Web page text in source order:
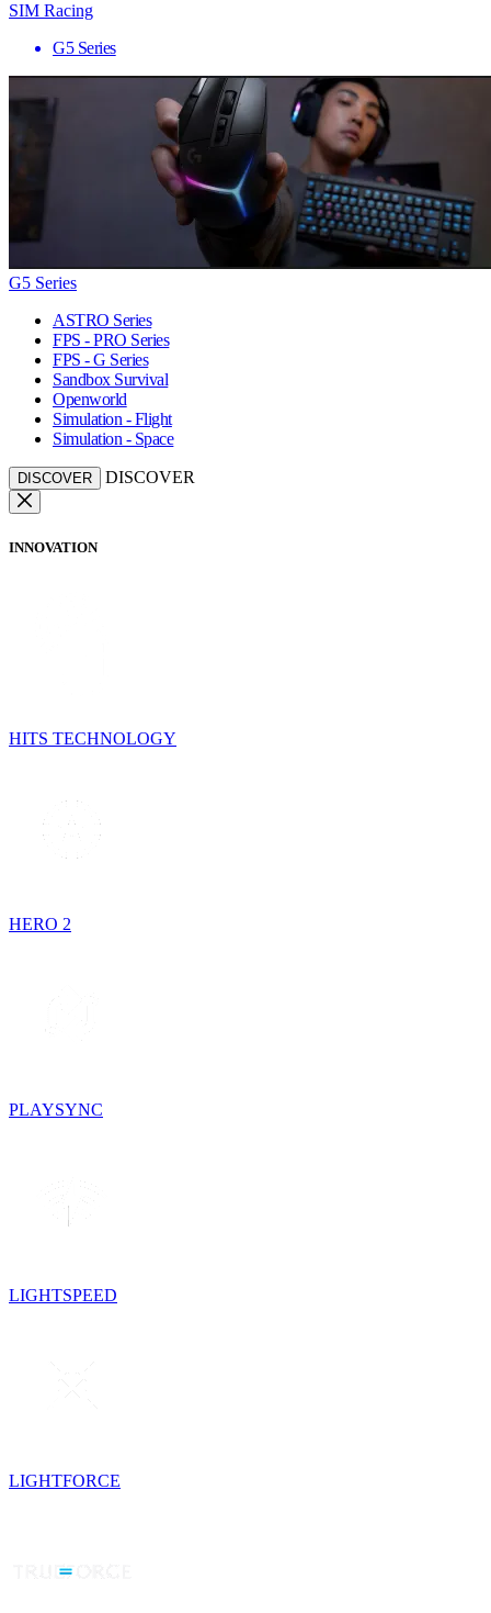
SIM Racing
G5 Series
G5 Series
ASTRO Series
FPS - PRO Series
FPS - G Series
Sandbox Survival
Openworld
Simulation - Flight
Simulation - Space
DISCOVER DISCOVER
INNOVATION
HITS TECHNOLOGY
HERO 2
PLAYSYNC
LIGHTSPEED
LIGHTFORCE